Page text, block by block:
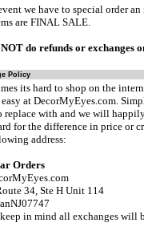
we have to special order
are FINAL SALE.
do refunds or exchanges
Policy
its hard to shop on the
at DecorMyEyes.com.
replace with and we will
for the difference in price or
address:
Orders
34, Ste H Unit 114
keep in mind all exchanges will